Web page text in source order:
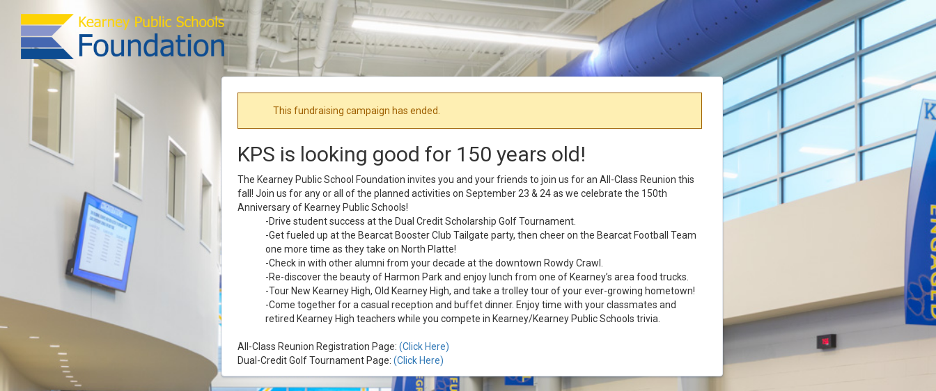
This fundraising campaign has ended.
KPS is looking good for 150 years old!
The Kearney Public School Foundation invites you and your friends to join us for an All-Class Reunion this
fall! Join us for any or all of the planned activities on September 23 & 24 as we celebrate the 150th
Anniversary of Kearney Public Schools!
-Drive student success at the Dual Credit Scholarship Golf Tournament.
-Get fueled up at the Bearcat Booster Club Tailgate party, then cheer on the Bearcat Football Team
one more time as they take on North Platte!
-Check in with other alumni from your decade at the downtown Rowdy Crawl.
-Re-discover the beauty of Harmon Park and enjoy lunch from one of Kearney’s area food trucks.
-Tour New Kearney High, Old Kearney High, and take a trolley tour of your ever-growing hometown!
-Come together for a casual reception and buffet dinner. Enjoy time with your classmates and
retired Kearney High teachers while you compete in Kearney/Kearney Public Schools trivia.
All-Class Reunion Registration Page:(Click Here)
Dual-Credit Golf Tournament Page:(Click Here)